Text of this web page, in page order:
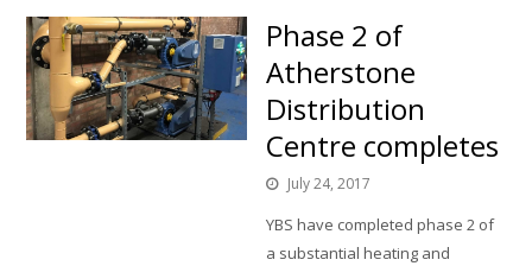
Phase 2 of
Atherstone
Distribution
Centre completes
July 24, 2017
YBS have completed phase 2 of
a substantial heating and